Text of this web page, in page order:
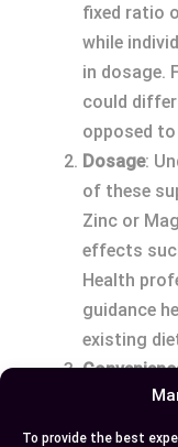
To provide the best
fixed ratio
while
in dosage.
could
opposed
Dosage:
of these
Zinc or
effects
Health
guidance
existing
cost-
package